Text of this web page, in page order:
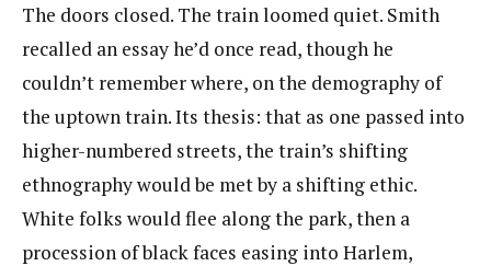
The doors closed. The train loomed quiet. Smith
recalled an essay he’d once read, though he
couldn’t remember where, on the demography of
the uptown train. Its thesis: that as one passed into
higher-numbered streets, the train’s shifting
ethnography would be met by a shifting ethic.
White folks would flee along the park, then a
procession of black faces easing into Harlem,